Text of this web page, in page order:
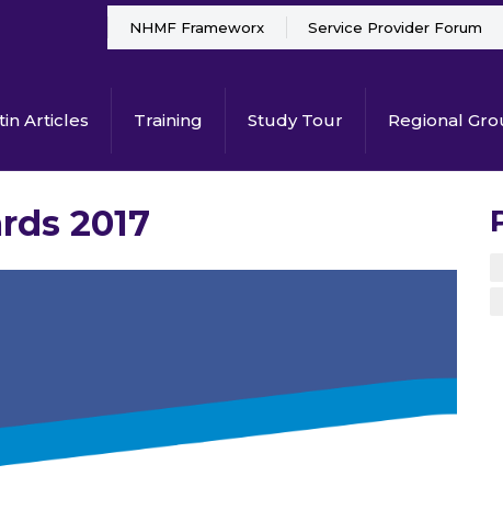
Articles Training Study Tour Regional
NHMF Frameworx Service Provider Forum
2017